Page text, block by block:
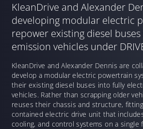
KleanDrive and Alexander
developing modular electric
repower existing diesel
emission vehicles under
KleanDrive and Alexander Dennis are
develop a modular electric powertrain
their existing diesel buses into fully
vehicles. Rather than scrapping older
reuses their chassis and structure,
contained electric drive unit that
cooling, and control systems on a single